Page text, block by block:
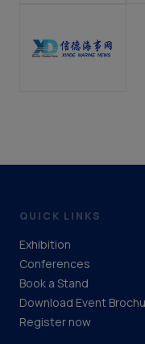
QUICK LINKS
Exhibition
Conferences
Book a Stand
Download Event
Register now